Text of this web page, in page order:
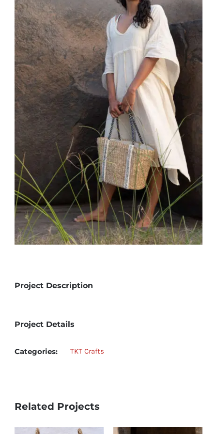
Project Description
Project Details
Categories: TKT Crafts
Related Projects